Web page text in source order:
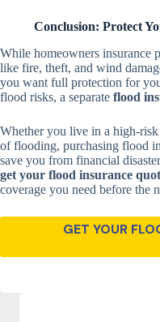
Conclusion: Protect
While homeowners insurance
like fire, theft, and wind
you want full protection for
flood risks, a separate flood
Whether you live in a high-
of flooding, purchasing flood
save you from financial
get your flood insurance
coverage you need before the
GET YOUR